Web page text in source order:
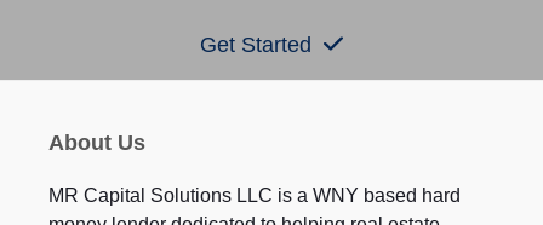
Get Started
About Us
MR Capital Solutions LLC is a WNY based hard